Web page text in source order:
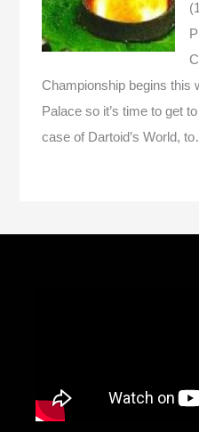
Championship begins this
Palace so it’s time to get
case of Dartoid’s World,